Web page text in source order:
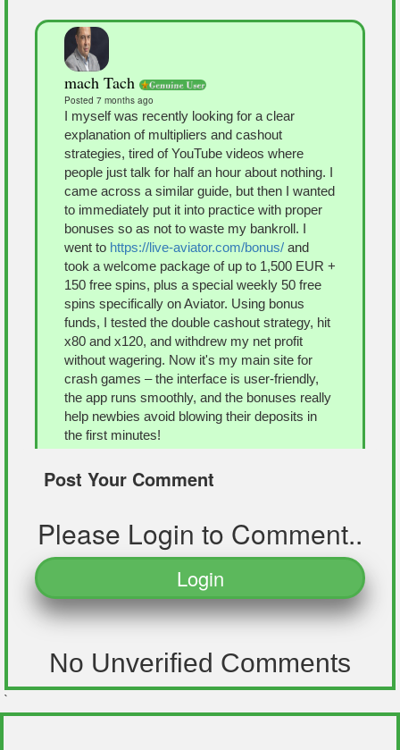
mach Tach
Posted 7 months ago
I myself was recently looking for a clear
explanation of multipliers and cashout
strategies, tired of YouTube videos where
people just talk for half an hour about nothing. I
came across a similar guide, but then I wanted
to immediately put it into practice with proper
bonuses so as not to waste my bankroll. I
went to https://live-aviator.com/bonus/ and
took a welcome package of up to 1,500 EUR +
150 free spins, plus a special weekly 50 free
spins specifically on Aviator. Using bonus
funds, I tested the double cashout strategy, hit
x80 and x120, and withdrew my net profit
without wagering. Now it's my main site for
crash games – the interface is user-friendly,
the app runs smoothly, and the bonuses really
help newbies avoid blowing their deposits in
the first minutes!
Jackson
Posted 1 year ago
Congratulations! Just wanted to share a cool
find for anyone into crash games. I recently
stumbled uponapp-ray.co/aviator-game-app/,
about Aviator or already playing. The site
breaks down how the game works, especially
the multiplier mechanic and how timing is
Post Your Comment
Please Login to Comment..
Login
No Unverified Comments
`